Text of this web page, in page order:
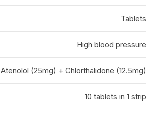
Tablets
High blood pressure
Atenolol (25mg) + Chlorthalidone (12.5mg)
10 tablets in 1 strip